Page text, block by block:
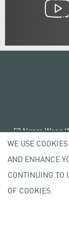
50 Ngam Wong
WE USE
AND ENHANCE
CONTINUING TO
OF COOKIES.